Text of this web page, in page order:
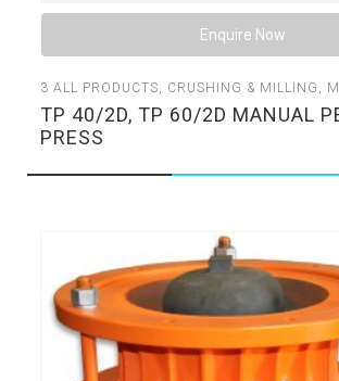
Enquire Now
3ALL PRODUCTS CRUSHING & MILLING
TP 40/2D, TP 60/2D MANUAL
PRESS